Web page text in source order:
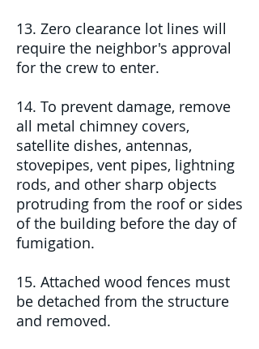
13. Zero clearance lot lines will
require the neighbor's approval
for the crew to enter.
14. To prevent damage, remove
all metal chimney covers,
satellite dishes, antennas,
stovepipes, vent pipes, lightning
rods, and other sharp objects
protruding from the roof or sides
of the building before the day of
fumigation.
15. Attached wood fences must
be detached from the structure
and removed.